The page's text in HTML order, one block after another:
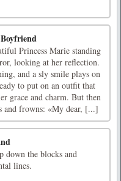
Princess Marie standing
looking at her reflection.
and a sly smile plays on
to put on an outfit that
grace and charm. But then
and frowns: «My dear, [...]
down the blocks and
lines.